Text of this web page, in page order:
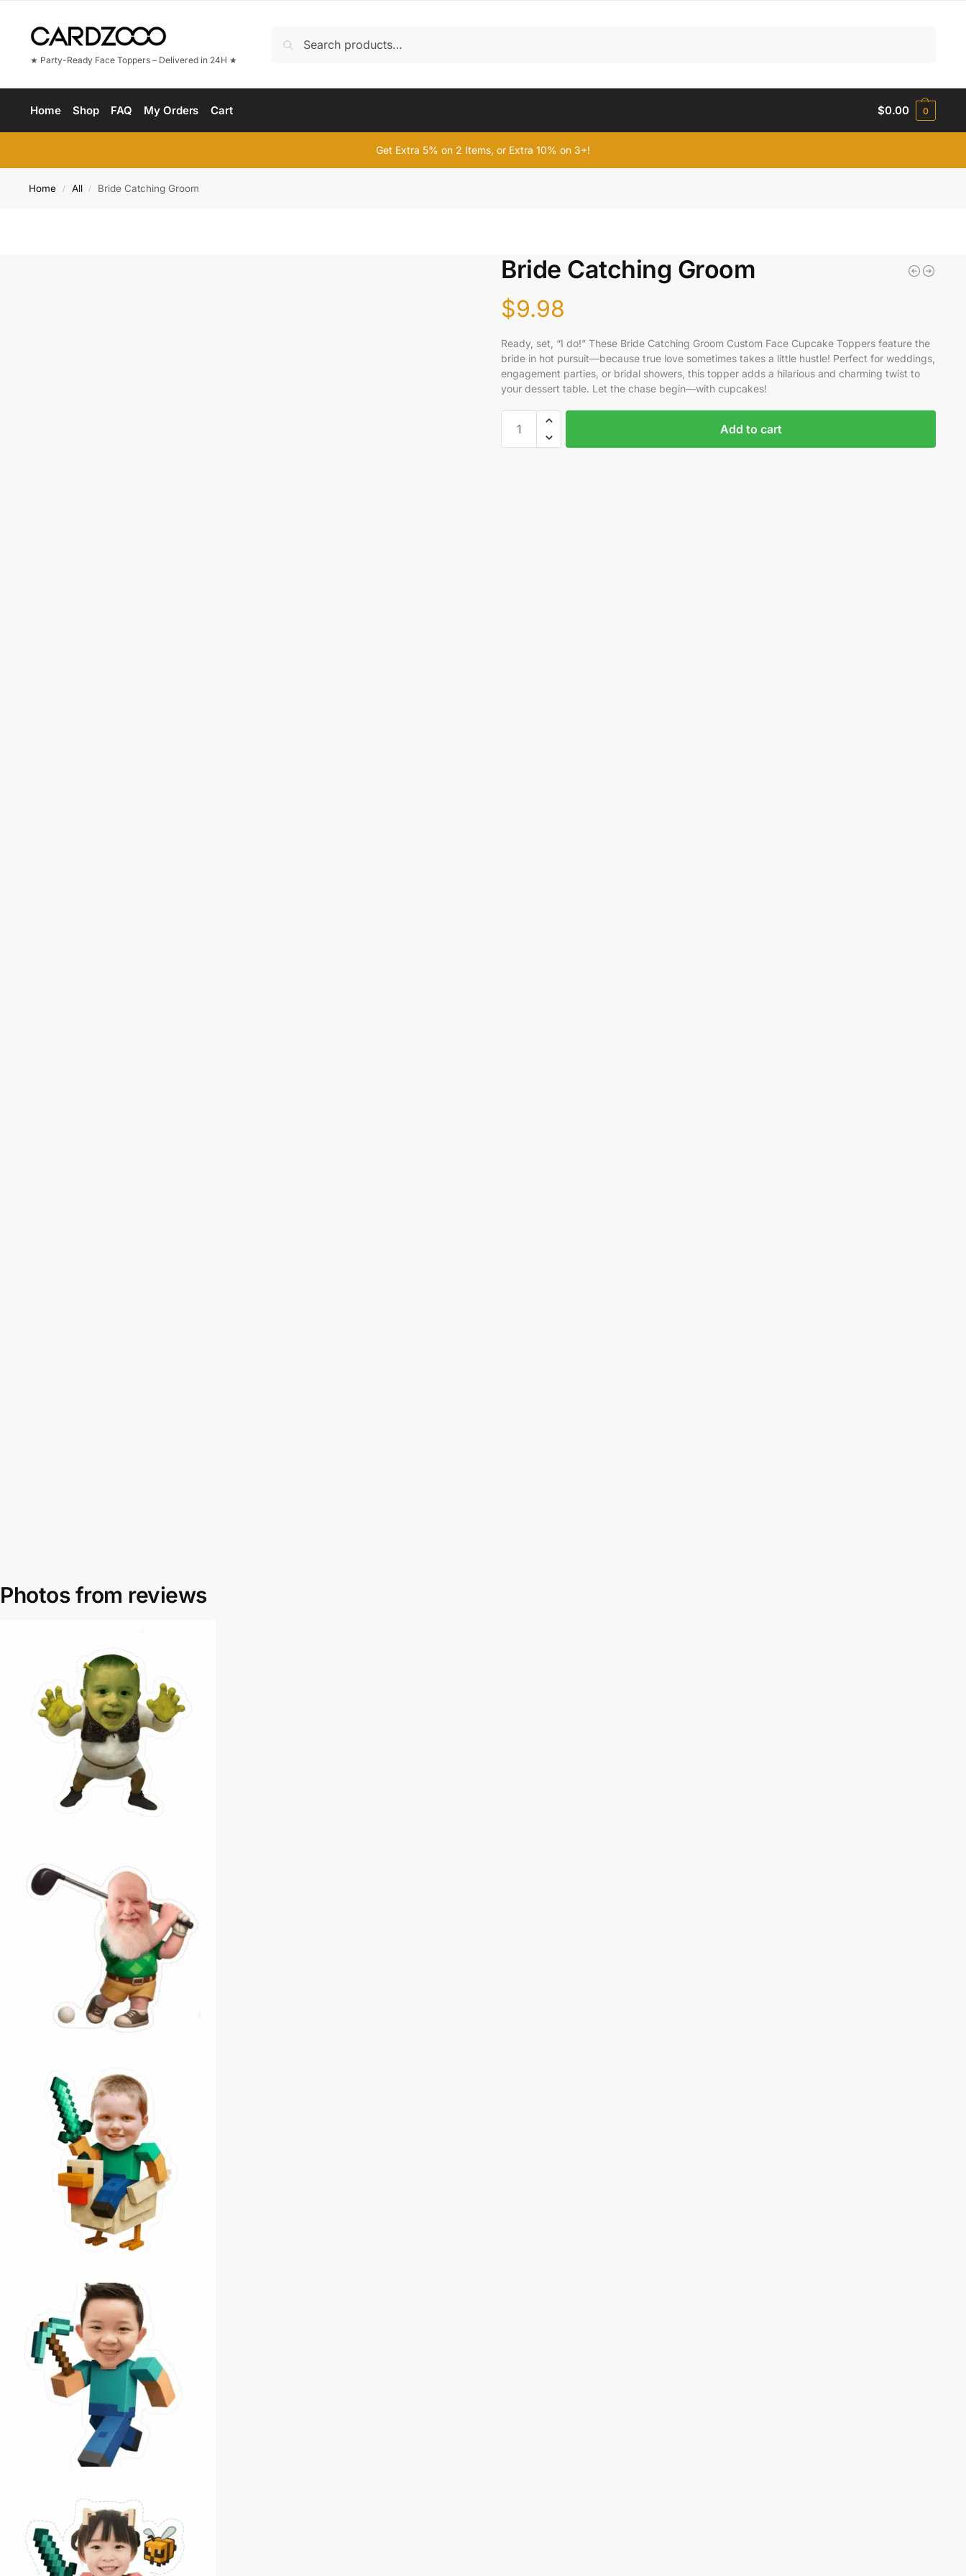
★ Party-Ready Face Toppers – Delivered in 24H ★
Home Shop FAQ My Orders Cart $0.00 0
Get Extra 5% on 2 Items, or Extra 10% on 3+!
Home / All / Bride Catching Groom
Bride Catching Groom
$9.98
Ready, set, “I do!” These Bride Catching Groom Custom Face Cupcake Toppers feature the
bride in hot pursuit—because true love sometimes takes a little hustle! Perfect for weddings,
engagement parties, or bridal showers, this topper adds a hilarious and charming twist to
your dessert table. Let the chase begin—with cupcakes!
Add to cart
Photos from reviews